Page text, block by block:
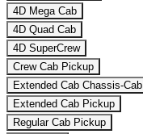
4D Mega Cab
4D Quad Cab
4D SuperCrew
Crew Cab Pickup
Extended Cab Chassis-Cab
Extended Cab Pickup
Regular Cab Pickup